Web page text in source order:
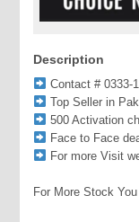
Description
Contact # 0333-
Top Seller in
500 Activation
Face to Face
For more Visit
For More Stock